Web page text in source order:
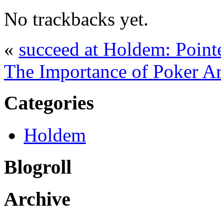
No trackbacks yet.
« succeed at Holdem:
The Importance of Poker
Categories
Holdem
Blogroll
Archive